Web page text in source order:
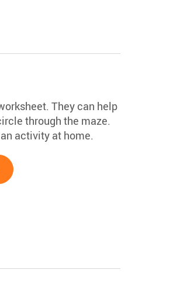
They can help
through the maze.
activity at home.